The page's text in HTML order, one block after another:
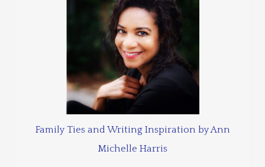
Family Ties and Writing Inspiration by Ann
Michelle Harris